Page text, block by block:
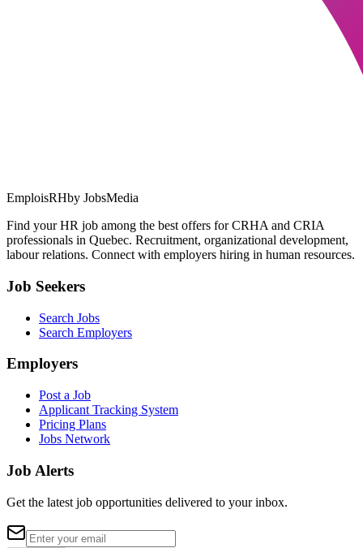
EmploisRHby JobsMedia
Find your HR job among the best offers for CRHA and CRIA
professionals in Quebec. Recruitment, organizational development,
labour relations. Connect with employers hiring in human resources.
Job Seekers
Search Jobs
Search Employers
Employers
Post a Job
Applicant Tracking System
Pricing Plans
Jobs Network
Job Alerts
Get the latest job opportunities delivered to your inbox.